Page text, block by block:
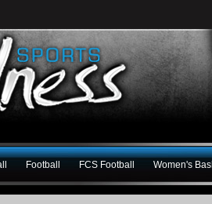
Football FCS Football Women's